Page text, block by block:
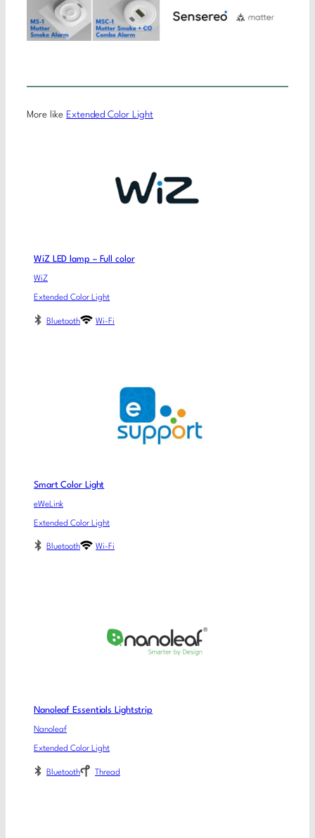
More like Extended Color Light
WiZ LED lamp – Full color
WiZ
Extended Color Light
Bluetooth Wi-Fi
Smart Color Light
eWeLink
Extended Color Light
Bluetooth Wi-Fi
Nanoleaf Essentials Lightstrip
Nanoleaf
Extended Color Light
Bluetooth Thread